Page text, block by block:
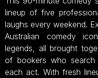
lineup of five
laughs every weekend.
Australian comedy
legends, all brought
of bookers who
each act. With fresh